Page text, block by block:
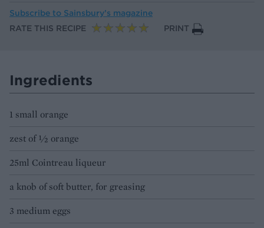
Subscribe to Sainsbury’s magazine
RATE THIS RECIPE
PRINT
Ingredients
1 small orange
zest of ½ orange
25ml Cointreau liqueur
a knob of soft butter, for greasing
3 medium eggs